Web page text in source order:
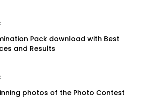
Pack download with Best
and Results
photos of the Photo Contest